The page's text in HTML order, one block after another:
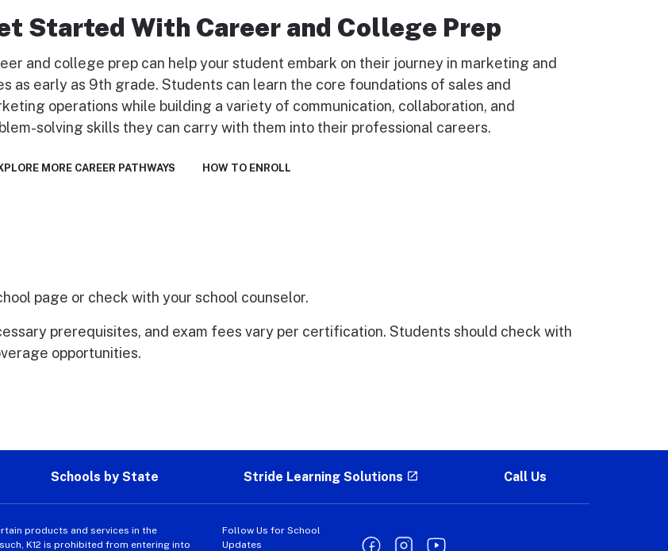
Started With Career and College Prep
and college prep can help your student embark on their journey in marketing and
as early as 9th grade. Students can learn the core foundations of sales and
operations while building a variety of communication, collaboration, and
solving skills they can carry with them into their professional careers.
MORE CAREER PATHWAYS HOW TO ENROLL
page or check with your school counselor.
prerequisites, and exam fees vary per certification. Students should check with
opportunities.
Schools by State Stride Learning Solutions Call Us
products and services in the
K12 is prohibited from entering into
Follow Us for School
Updates